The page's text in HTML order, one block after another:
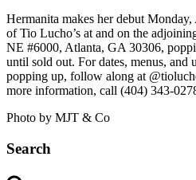
Hermanita makes her debut
of Tio Lucho’s at and on the
NE #6000, Atlanta, GA 30306,
until sold out. For dates, menus, and
popping up, follow along at
more information, call (404) 343-
Photo by MJT & Co
Search